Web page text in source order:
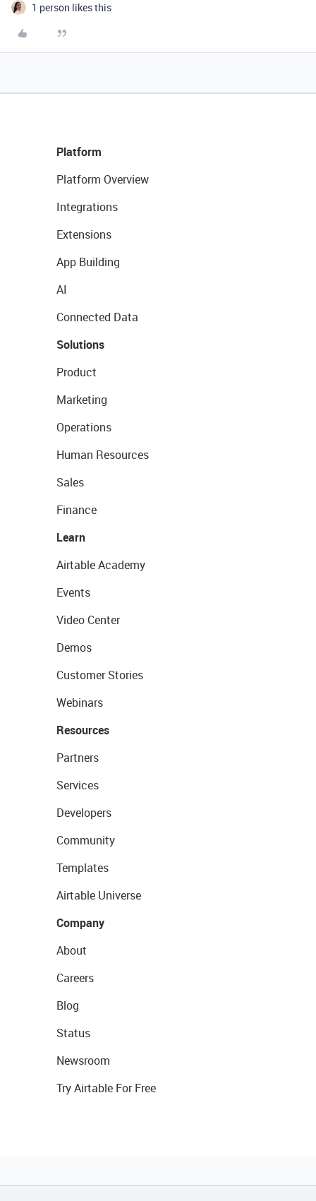
1 person likes this
Platform
Platform Overview
Integrations
Extensions
App Building
AI
Connected Data
Solutions
Product
Marketing
Operations
Human Resources
Sales
Finance
Learn
Airtable Academy
Events
Video Center
Demos
Customer Stories
Webinars
Resources
Partners
Services
Developers
Community
Templates
Airtable Universe
Company
About
Careers
Blog
Status
Newsroom
Try Airtable For Free